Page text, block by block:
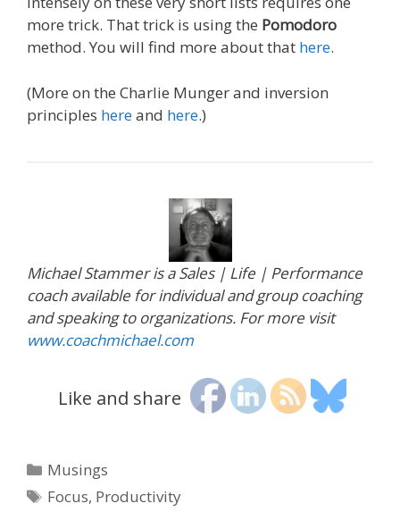
more trick. That trick is using the Pomodoro
method. You will find more about that here.
(More on the Charlie Munger and inversion
principles hereand here.)
Michael Stammer is a Sales | Life | Performance
coach available for individual and group coaching
and speaking to organizations. For more visit
www.coachmichael.com
Like and share
Categories
Musings
Tags
Focus, Productivity